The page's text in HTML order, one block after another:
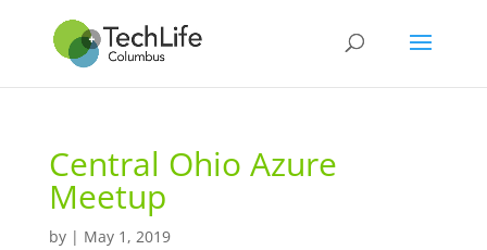
Central Ohio Azure
Meetup
by | May 1, 2019